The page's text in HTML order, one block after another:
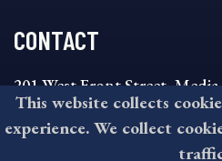
CONTACT
201 West Front Street,
8:30AM - 4:30PM Monday -
610-891-4000
This website collects
experience. We collect